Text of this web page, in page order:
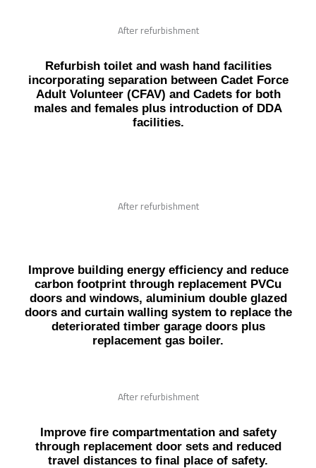
After refurbishment
Refurbish toilet and wash hand facilities
incorporating separation between Cadet Force
Adult Volunteer (CFAV) and Cadets for both
males and females plus introduction of DDA
facilities.
After refurbishment
Improve building energy efficiency and reduce
carbon footprint through replacement PVCu
doors and windows, aluminium double glazed
doors and curtain walling system to replace the
deteriorated timber garage doors plus
replacement gas boiler.
After refurbishment
Improve fire compartmentation and safety
through replacement door sets and reduced
travel distances to final place of safety.